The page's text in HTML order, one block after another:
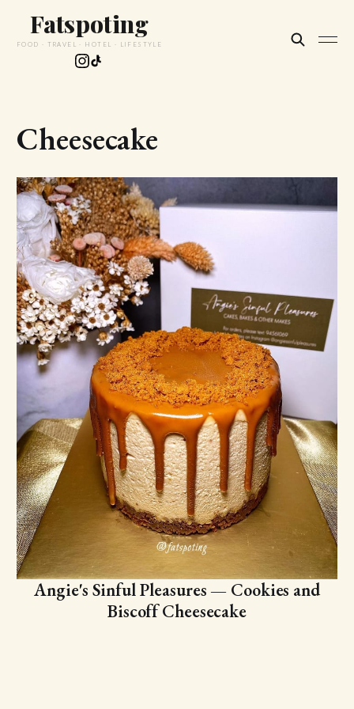
Fatspoting
FOOD · TRAVEL · HOTEL · LIFESTYLE
Cheesecake
Angie's Sinful Pleasures — Cookies and
Biscoff Cheesecake